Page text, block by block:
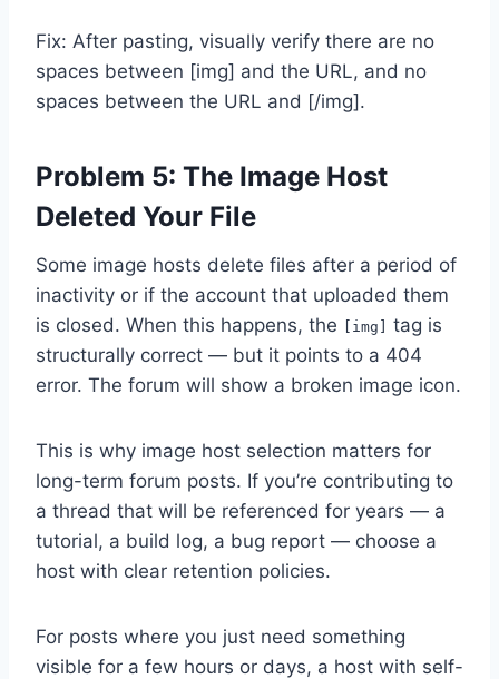
Fix: After pasting, visually verify there are no
spaces between [img] and the URL, and no
spaces between the URL and [/img].
Problem 5: The Image Host
Deleted Your File
Some image hosts delete files after a period of
inactivity or if the account that uploaded them
is closed. When this happens, the
[img] tag is
structurally correct — but it points to a 404
error. The forum will show a broken image icon.
This is why image host selection matters for
long-term forum posts. If you’re contributing to
a thread that will be referenced for years — a
tutorial, a build log, a bug report — choose a
host with clear retention policies.
For posts where you just need something
visible for a few hours or days, a host with self-